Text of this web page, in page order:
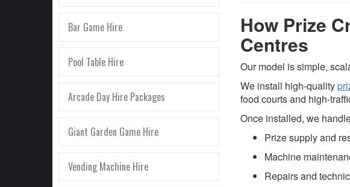
Bar Game Hire
Pool Table Hire
Arcade Day Hire Packages
Giant Garden Game Hire
Vending Machine Hire
How Prize
Centres
Our model is simple,
We install high-quality
food courts and high-
Once installed, we
Prize supply and
Machine
Repairs and